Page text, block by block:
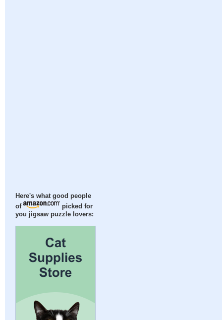
Here's what good people
of
picked for
you jigsaw puzzle lovers: